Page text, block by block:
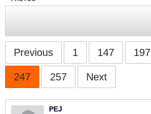
Previous 1 147 197
247 257 Next
PEJ